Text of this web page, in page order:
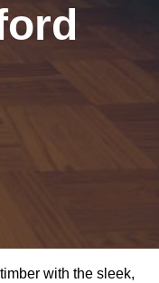
with the sleek,